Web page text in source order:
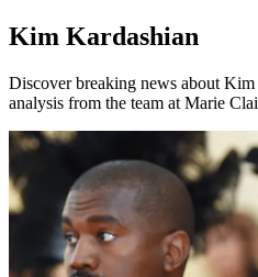
Kim Kardashian
Discover breaking news about
analysis from the team at Marie